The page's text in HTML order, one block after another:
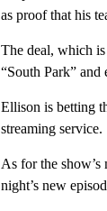
as proof that his
The deal, which
“South Park” and
Ellison is betting
streaming service.
As for the
night’s new